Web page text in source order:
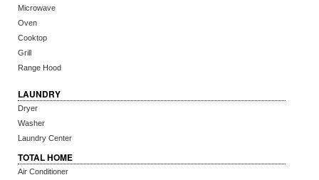
Microwave
Oven
Cooktop
Grill
Range Hood
LAUNDRY
Dryer
Washer
Laundry Center
TOTAL HOME
Air Conditioner